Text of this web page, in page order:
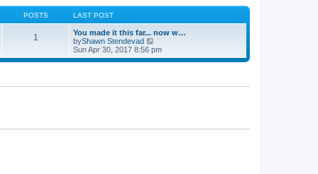
POSTS LAST POST
1
You made it this far... now w…
byShawn Stendevad
i
e
Sun Apr 30, 2017 8:56 pm